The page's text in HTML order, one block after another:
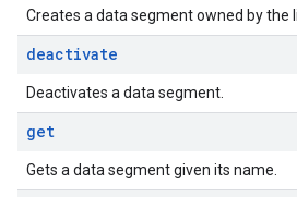
Creates a data segment owned by the
deactivate
Deactivates a data segment.
get
Gets a data segment given its name.